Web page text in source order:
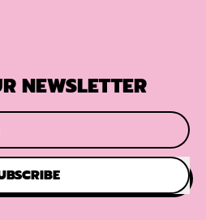
NEWSLETTER